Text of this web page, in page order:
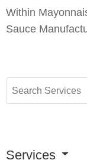
Within
Sauce
Services